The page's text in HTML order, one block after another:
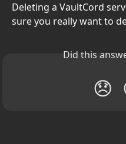
Deleting a VaultCord
sure you really want to
Did this
😞